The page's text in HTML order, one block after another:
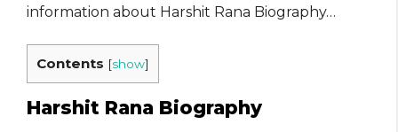
information about Harshit Rana Biography…
Contents [show]
Harshit Rana Biography